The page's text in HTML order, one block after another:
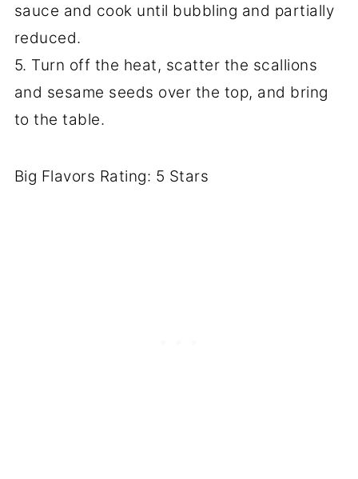
sauce and cook until bubbling and partially
reduced.
5. Turn off the heat, scatter the scallions
and sesame seeds over the top, and bring
to the table.
Big Flavors Rating: 5 Stars